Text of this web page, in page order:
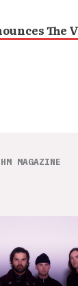
The
MAGAZINE